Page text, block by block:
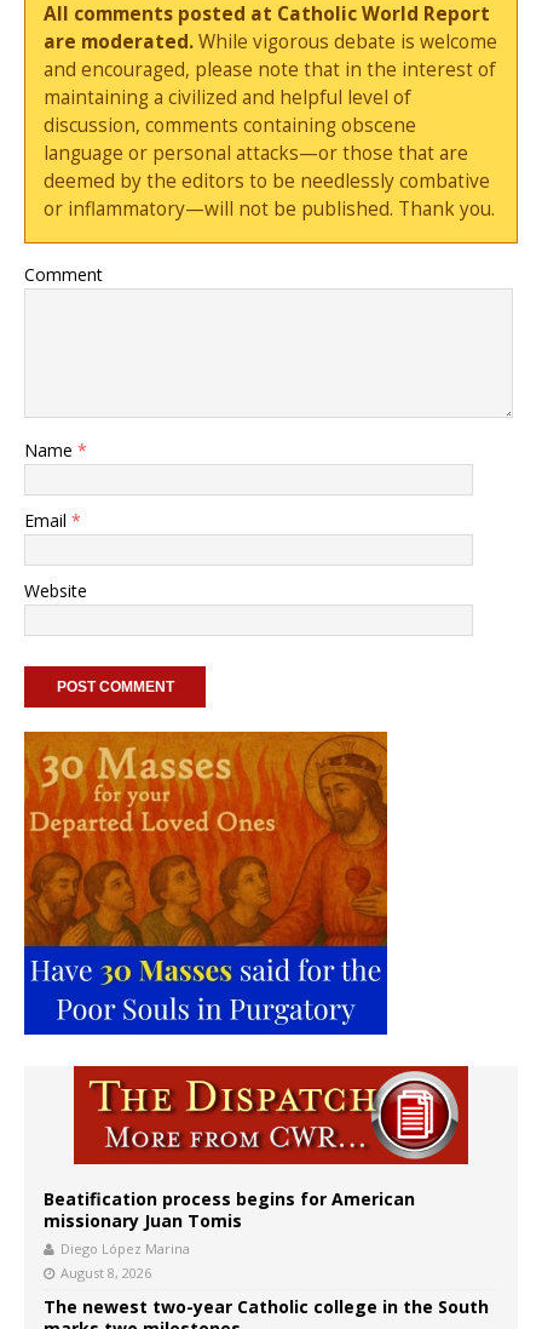
All comments posted at Catholic World Report
are moderated.While vigorous debate is welcome
and encouraged, please note that in the interest of
maintaining a civilized and helpful level of
discussion, comments containing obscene
language or personal attacks—or those that are
deemed by the editors to be needlessly combative
or inflammatory—will not be published. Thank you.
Comment
Name *
Email *
Website
Beatification process begins for American
missionary Juan Tomis
Diego López Marina
August 8, 2026
The newest two-year Catholic college in the South